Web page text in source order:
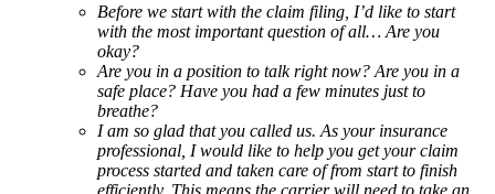
Before we start with the claim filing, I’d like to start
with the most important question of all… Are you
okay?
Are you in a position to talk right now? Are you in a
safe place? Have you had a few minutes just to
breathe?
I am so glad that you called us. As your insurance
professional, I would like to help you get your claim
process started and taken care of from start to finish
efficiently. This means the carrier will need to take an